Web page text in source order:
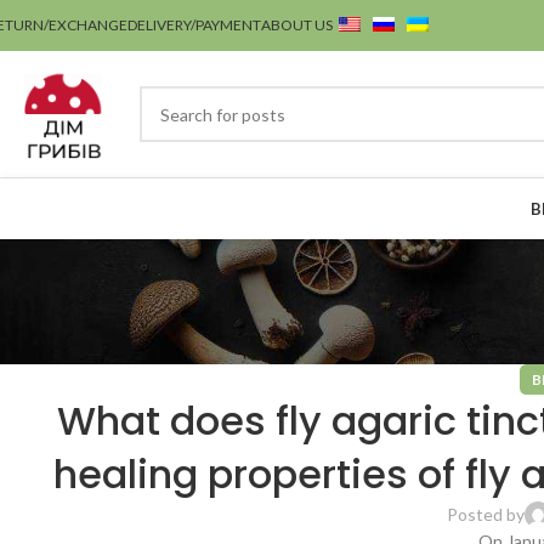
EXCHANGEDELIVERY/PAYMENTABOUT US
What does fly agaric
healing properties of fly
Posted by